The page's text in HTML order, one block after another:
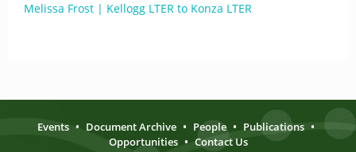
Melissa Frost | Kellogg LTER to Konza LTER
Events • Document Archive • People • Publications •
Opportunities • Contact Us